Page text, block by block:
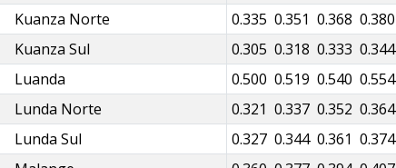
Kuanza Norte
0.335 0.351 0.368 0.380
Kuanza Sul
0.305 0.318 0.333 0.344
Luanda
0.500 0.519 0.540 0.554
Lunda Norte
0.321 0.337 0.352 0.364
Lunda Sul
0.327 0.344 0.361 0.374